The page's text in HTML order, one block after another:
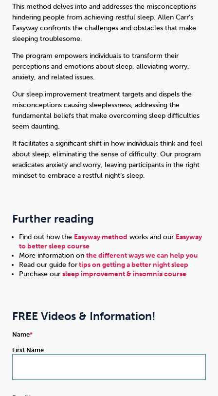
This method delves into and addresses the misconceptions
hindering people from achieving restful sleep. Allen Carr’s
Easyway confronts the challenges and obstacles that make
sleeping troublesome.
The program empowers individuals to transform their
perceptions and emotions about sleep, alleviating worry,
anxiety, and related issues.
Our sleep improvement treatment targets and dispels the
misconceptions causing sleeplessness, addressing the
fundamental beliefs that make overcoming sleep difficulties
seem daunting.
It facilitates a significant shift in how individuals think and feel
about sleep, eliminating the sense of difficulty. Our program
eradicates anxiety and worry, leaving participants in the right
mindset to embrace a restful night’s sleep.
Further reading
Find out how the Easyway method works and our Easyway
to better sleep course
More information onthe different ways we can help you
Read our guide fortips on getting a better night sleep
Purchase oursleep improvement & insomnia course
FREE Videos & Information!
Name
First Name